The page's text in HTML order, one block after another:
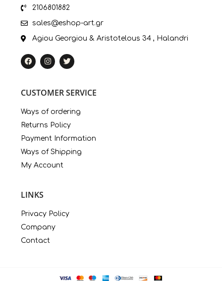
2106801882
sales@eshop-art.gr
Agiou Georgiou & Aristotelous 34 , Halandri
CUSTOMER SERVICE
Ways of ordering
Returns Policy
Payment Information
Ways of Shipping
My Account
LINKS
Privacy Policy
Company
Contact